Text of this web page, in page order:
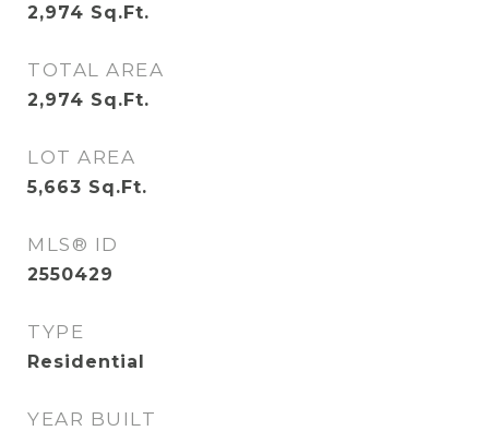
2,974 Sq.Ft.
TOTAL AREA
2,974 Sq.Ft.
LOT AREA
5,663 Sq.Ft.
MLS® ID
2550429
TYPE
Residential
YEAR BUILT